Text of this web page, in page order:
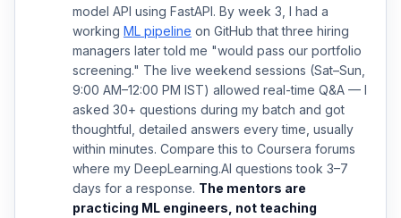
model API using FastAPI. By week 3, I had a
working ML pipeline on GitHub that three hiring
managers later told me "would pass our portfolio
screening." The live weekend sessions (Sat–Sun,
9:00 AM–12:00 PM IST) allowed real-time Q&A — I
asked 30+ questions during my batch and got
thoughtful, detailed answers every time, usually
within minutes. Compare this to Coursera forums
where my DeepLearning.AI questions took 3–7
days for a response. The mentors are
practicing ML engineers, not teaching